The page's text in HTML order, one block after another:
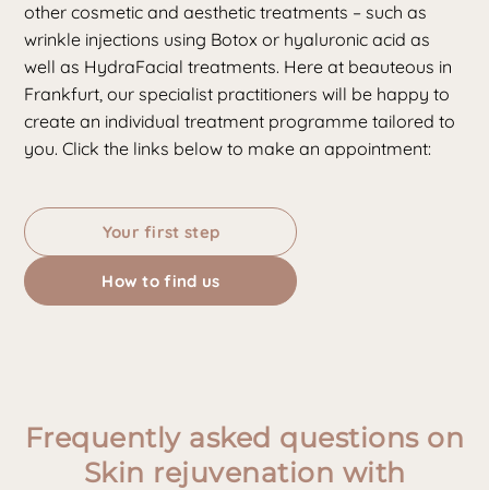
other cosmetic and aesthetic treatments – such as
wrinkle injections using Botox or hyaluronic acidas
well as HydraFacial treatments. Here at beauteous in
Frankfurt, our specialist practitioners will be happy to
create an individual treatment programme tailored to
you. Click the links below to make an appointment:
Your first step
How to find us
Frequently asked questions on
Skin rejuvenation with